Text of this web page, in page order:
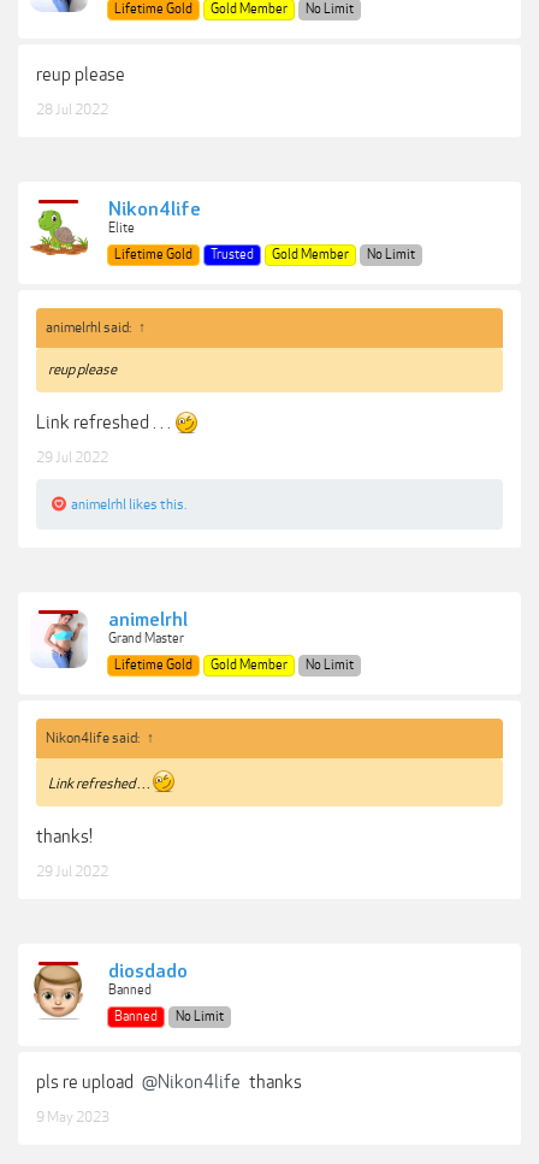
Lifetime Gold
Gold Member No Limit
reup please
28 Jul 2022
Nikon4life
Elite
Lifetime Gold
Trusted Gold Member No Limit
animelrhl said: ↑
reup please
Link refreshed . . .
29 Jul 2022
animelrhl likes this.
animelrhl
Grand Master
Lifetime Gold
Gold Member No Limit
Nikon4life said: ↑
Link refreshed . . .
thanks!
29 Jul 2022
diosdado
Banned
Banned
No Limit
pls re upload @Nikon4life thanks
9 May 2023